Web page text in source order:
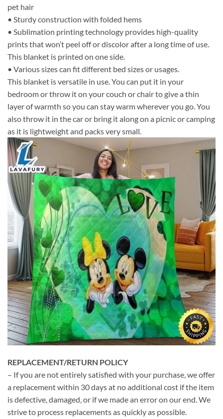
pet hair
• Sturdy construction with folded hems
• Sublimation printing technology provides high-quality
prints that won’t peel off or discolor after a long time of use.
This blanket is printed on one side.
• Various sizes can fit different bed sizes or usages.
This blanket is versatile in use. You can put it in your
bedroom or throw it on your couch or chair to give a thin
layer of warmth so you can stay warm wherever you go. You
also throw it in the car or bring it along on a picnic or camping
as it is lightweight and packs very small.
REPLACEMENT/RETURN POLICY
– If you are not entirely satisfied with your purchase, we offer
a replacement within 30 days at no additional cost if the item
is defective, damaged, or if we made an error on our end. We
strive to process replacements as quickly as possible.